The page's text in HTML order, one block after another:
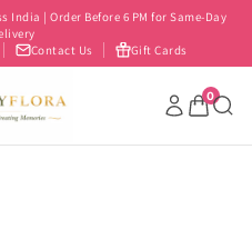
India | Order Before 6 PM for Same-Day
Contact Us Gift Cards
0